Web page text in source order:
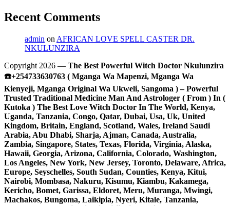
Recent Comments
admin on AFRICAN LOVE SPELL CASTER DR.
NKULUNZIRA
Copyright 2026 — The Best Powerful Witch Doctor Nkulunzira
☎️+254733630763 ( Mganga Wa Mapenzi, Mganga Wa
Kienyeji, Mganga Original Wa Ukweli, Sangoma ) – Powerful
Trusted Traditional Medicine Man And Astrologer ( From ) In (
Kutoka ) The Best Love Witch Doctor In The World, Kenya,
Uganda, Tanzania, Congo, Qatar, Dubai, Usa, Uk, United
Kingdom, Britain, England, Scotland, Wales, Ireland Saudi
Arabia, Abu Dhabi, Sharja, Ajman, Canada, Australia,
Zambia, Singapore, States, Texas, Florida, Virginia, Alaska,
Hawaii, Georgia, Arizona, California, Colorado, Washington,
Los Angeles, New York, New Jersey, Toronto, Delaware, Africa,
Europe, Seyschelles, South Sudan, Counties, Kenya, Kitui,
Nairobi, Mombasa, Nakuru, Kisumu, Kiambu, Kakamega,
Kericho, Bomet, Garissa, Eldoret, Meru, Muranga, Mwingi,
Machakos, Bungoma, Laikipia, Nyeri, Kitale, Tanzania,